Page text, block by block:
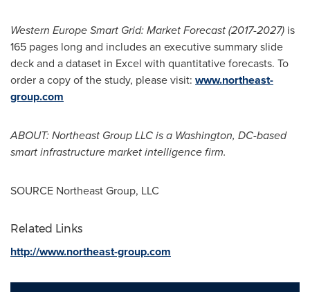
Western Europe Smart Grid: Market Forecast (2017-2027) is
165 pages long and includes an executive summary slide
deck and a dataset in Excel with quantitative forecasts. To
order a copy of the study, please visit: www.northeast-
group.com
ABOUT: Northeast Group LLC is a Washington, DC-based
smart infrastructure market intelligence firm.
SOURCE Northeast Group, LLC
Related Links
http://www.northeast-group.com